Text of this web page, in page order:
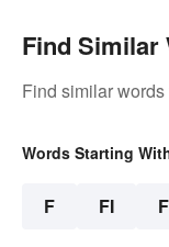
Find Similar
Find similar words
Words Starting
F FI